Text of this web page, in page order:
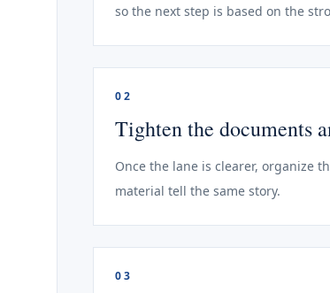
so the next step is based on the
02
Tighten the documents
Once the lane is clearer, organize
material tell the same story.
03